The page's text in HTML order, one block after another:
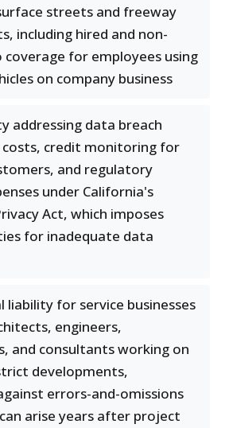
streets and freeway
including hired and non-
for employees using
on company business
addressing data breach
credit monitoring for
and regulatory
under California's
Act, which imposes
for inadequate data
liability for service businesses
engineers,
and consultants working on
developments,
errors-and-omissions
arise years after project